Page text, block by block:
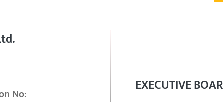
No: EXECUTIVE